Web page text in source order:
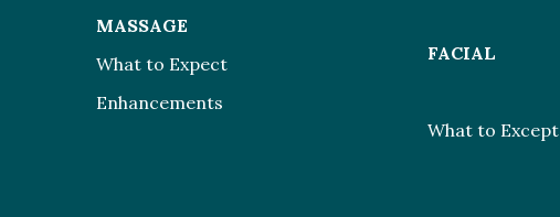
MASSAGE
What to Expect
Enhancements
FACIAL
What to Except